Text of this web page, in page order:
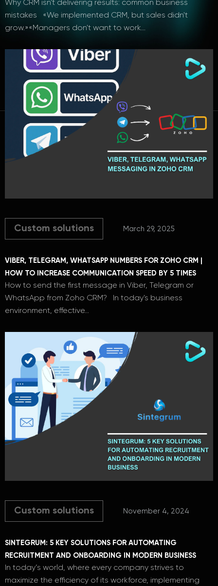
Why CRM isn't delivering results: common business
mistakes «We implemented CRM, but sales didn't
grow.»«Managers don't want to work…
Custom solutions March 29, 2025
VIBER, TELEGRAM, WHATSAPP NUMBERS FOR ZOHO CRM |
HOW TO INCREASE COMMUNICATION SPEED BY 5 TIMES
How to send the first message in Viber, Telegram or
WhatsApp from Zoho CRM? In today's business
environment, effective…
Custom solutions November 4, 2024
SINTEGRUM: 5 KEY SOLUTIONS FOR AUTOMATING
RECRUITMENT AND ONBOARDING IN MODERN BUSINESS
In today’s world, where every company strives to
maximize the efficiency of its workforce, implementing